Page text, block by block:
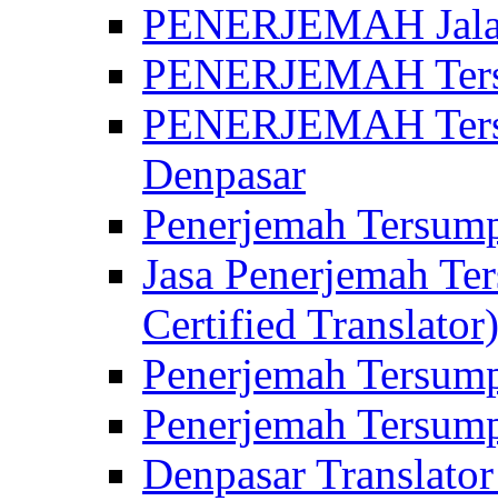
PENERJEMAH
PENERJEMAH
PENERJEMAH
Denpasar
Penerjemah
Jasa Penerjemah
Certified
Penerjemah
Penerjemah
Denpasar